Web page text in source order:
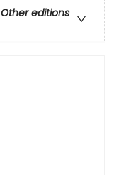
Other editions